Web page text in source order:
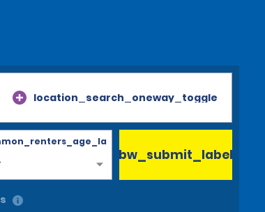
location_search_oneway_toggle
bw_submit_label